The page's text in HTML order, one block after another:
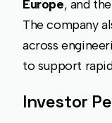
Europe, and the
The company
across
to support
Investor